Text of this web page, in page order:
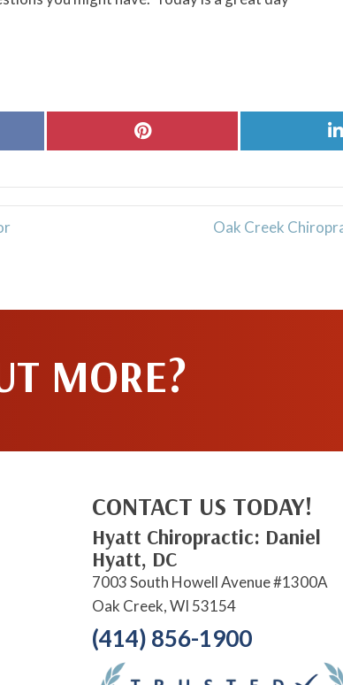
Share
Oak Creek
MORE?
CONTACT US TODAY!
Hyatt Chiropractic: Daniel
Hyatt, DC
7003 South Howell Avenue #1300A
Oak Creek, WI 53154
(414) 856-1900